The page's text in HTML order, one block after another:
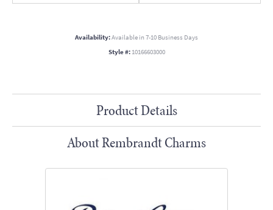
Availability:Available in 7-10 Business Days
Style #: 10166603000
Product Details
About Rembrandt Charms